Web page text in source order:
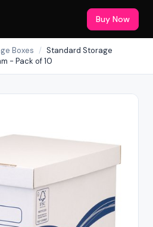
Buy Now
Boxes / Standard Storage
- Pack of 10